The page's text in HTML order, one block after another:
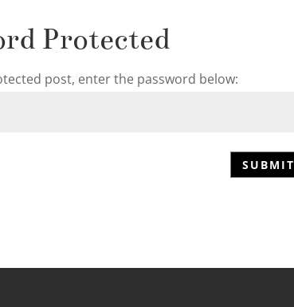
Protected
post, enter the password below:
SUBMIT